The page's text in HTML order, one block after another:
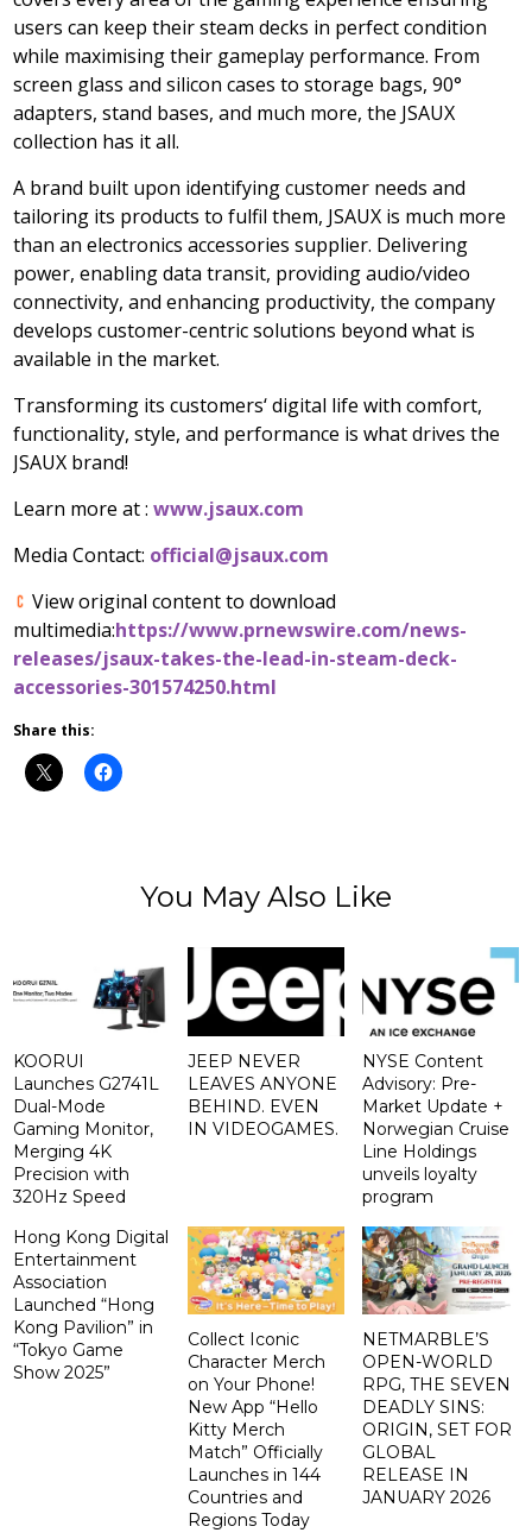
users can keep their steam decks in perfect condition
while maximising their gameplay performance. From
screen glass and silicon cases to storage bags, 90°
adapters, stand bases, and much more, the JSAUX
collection has it all.
A brand built upon identifying customer needs and
tailoring its products to fulfil them, JSAUX is much more
than an electronics accessories supplier. Delivering
power, enabling data transit, providing audio/video
connectivity, and enhancing productivity, the company
develops customer-centric solutions beyond what is
available in the market.
Transforming its customers‘digital life with comfort,
functionality, style, and performance is what drives the
JSAUX brand!
Learn more at :www.jsaux.com
Media Contact: official@jsaux.com
View original content to download
multimedia:https://www.prnewswire.com/news-
releases/jsaux-takes-the-lead-in-steam-deck-
accessories-301574250.html
Share this:
You May Also Like
KOORUI
Launches G2741L
Dual-Mode
Gaming Monitor,
Merging 4K
Precision with
320Hz Speed
JEEP NEVER
LEAVES ANYONE
BEHIND. EVEN
IN VIDEOGAMES.
NYSE Content
Advisory: Pre-
Market Update +
Norwegian Cruise
Line Holdings
unveils loyalty
program
Hong Kong Digital
Entertainment
Association
Launched “Hong
Kong Pavilion” in
“Tokyo Game
Show 2025”
Collect Iconic
Character Merch
on Your Phone!
New App “Hello
Kitty Merch
Match” Officially
Launches in 144
Countries and
Regions Today
NETMARBLE’S
OPEN-WORLD
RPG, THE SEVEN
DEADLY SINS:
ORIGIN, SET FOR
GLOBAL
RELEASE IN
JANUARY 2026